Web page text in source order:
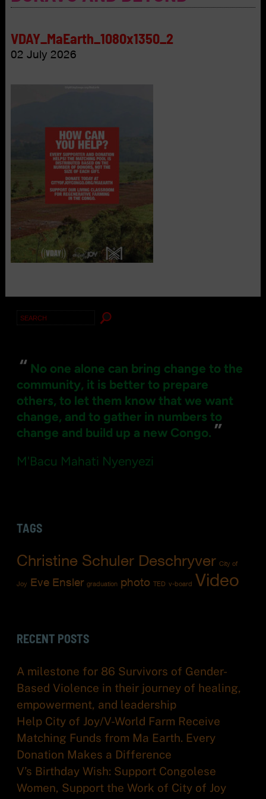
VDAY_MaEarth_1080x1350_2
02 July 2026
Search
“ No one alone can bring change to the
community, it is better to prepare
others, to let them know that we want
change, and to gather in numbers to
change and build up a new Congo. ”
M'Bacu Mahati Nyenyezi
TAGS
Christine Schuler Deschryver City of
Joy Eve Ensler graduation photo TED v-board Video
RECENT POSTS
A milestone for 86 Survivors of Gender-
Based Violence in their journey of healing,
empowerment, and leadership
Help City of Joy/V-World Farm Receive
Matching Funds from Ma Earth. Every
Donation Makes a Difference
V’s Birthday Wish: Support Congolese
Women, Support the Work of City of Joy